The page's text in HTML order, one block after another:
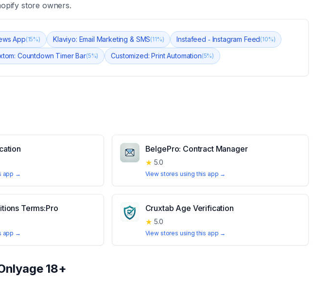
store owners.
App(15%) Klaviyo: Email Marketing & SMS(11%) Instafeed ‑ Instagram Feed(10%)
Countdown Timer Bar(5%) Customized: Print Automation(5%)
app →
BelgePro: Contract Manager
★ 5.0
View stores using this app →
Terms:Pro
app →
Cruxtab Age Verification
★ 5.0
View stores using this app →
18+